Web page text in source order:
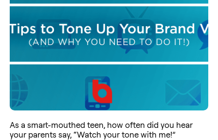
As a smart-mouthed teen, how often did you hear
your parents say, “Watch your tone with me!”